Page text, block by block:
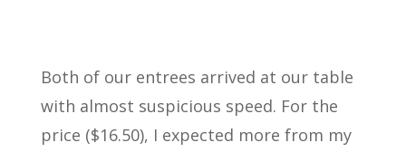
Both of our entrees arrived at our table
with almost suspicious speed. For the
price ($16.50), I expected more from my